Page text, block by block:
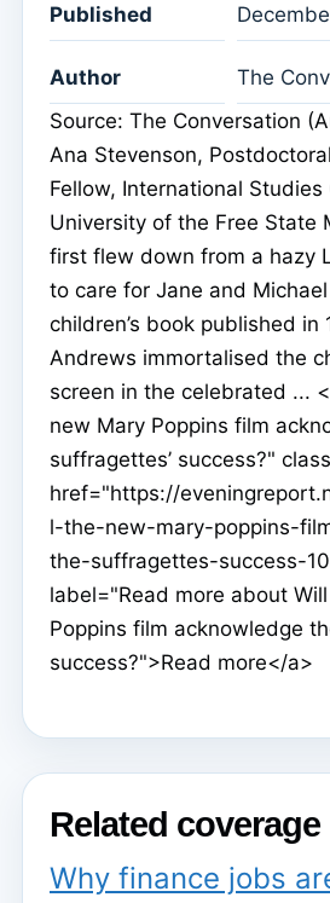
Published
Author
The
Source: The Conversation
Ana Stevenson,
Fellow, International Studies
University of the Free State
first flew down from a hazy
to care for Jane and
children’s book published in
Andrews immortalised the
screen in the celebrated ...
new Mary Poppins film
suffragettes’ success?"
href="https://
l-the-new-mary-poppins-
the-suffragettes-success-
label="Read more about
Poppins film acknowledge
success?">Read more</a>
Related coverage
Why finance jobs